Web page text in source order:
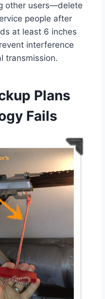
other users—delete
people after
at least 6 inches
interference
transmission.
Plans
Fails